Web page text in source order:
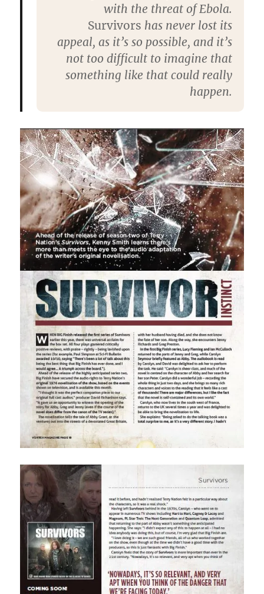
with the threat of Ebola.
Survivors has never lost its
appeal, as it’s so possible, and it’s
not too difficult to imagine that
something like that could really
happen.